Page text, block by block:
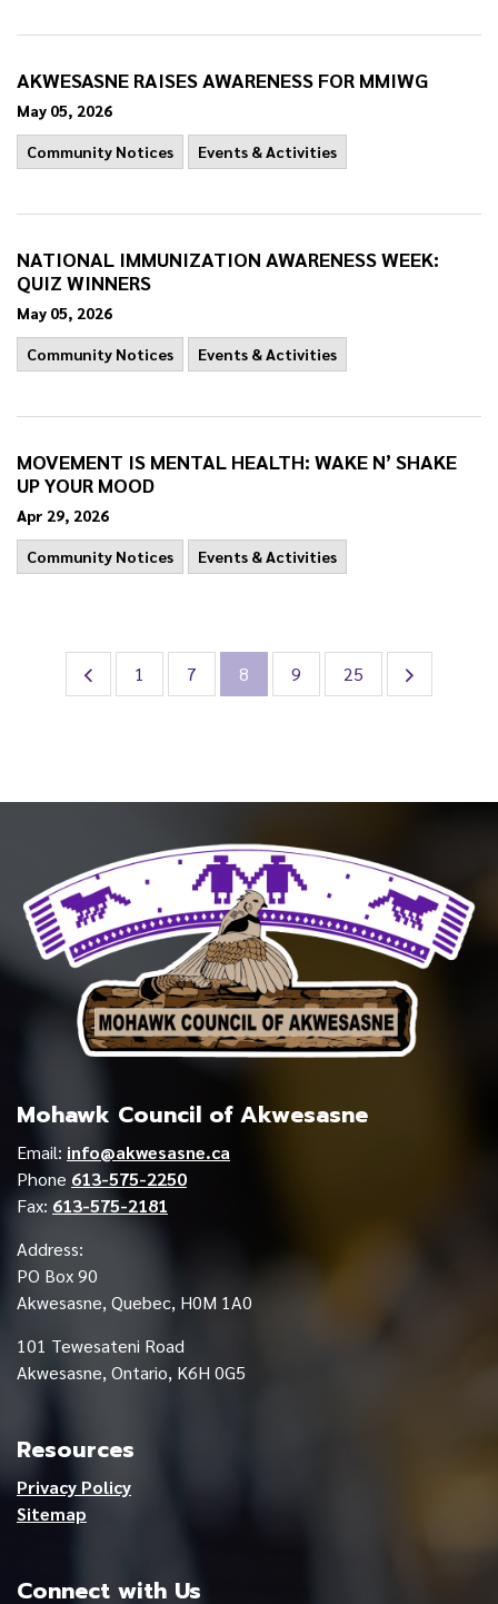
AKWESASNE RAISES AWARENESS FOR MMIWG
May 05, 2026
Community Notices Events & Activities
NATIONAL IMMUNIZATION AWARENESS WEEK:
QUIZ WINNERS
May 05, 2026
Community Notices Events & Activities
MOVEMENT IS MENTAL HEALTH: WAKE N’ SHAKE
UP YOUR MOOD
Apr 29, 2026
Community Notices Events & Activities
1 7 8 9 25
Mohawk Council of Akwesasne
Email: info@akwesasne.ca
Phone 613-575-2250
Fax: 613-575-2181
Address:
PO Box 90
Akwesasne, Quebec, H0M 1A0
101 Tewesateni Road
Akwesasne, Ontario, K6H 0G5
Resources
Privacy Policy
Sitemap
Connect with Us